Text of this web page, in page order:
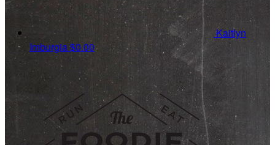
Kaitlyn
Imburgia$0.00